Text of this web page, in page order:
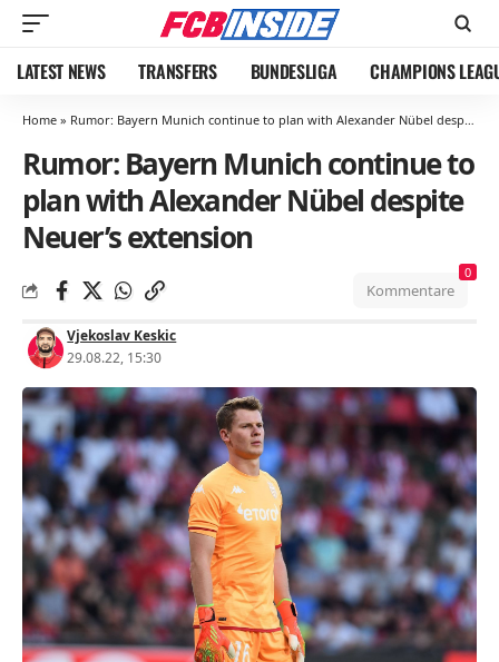
LATEST NEWS TRANSFERS BUNDESLIGA CHAMPIONS
Home » Rumor: Bayern Munich continue to plan with Alexander Nübel despite Neuer’s extension
Rumor: Bayern Munich continue to
plan with Alexander Nübel despite
Neuer’s extension
Vjekoslav Keskic
29.08.22, 15:30
Kommentare
0